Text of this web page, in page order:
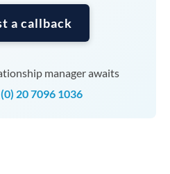
a callback
manager awaits
20 7096 1036